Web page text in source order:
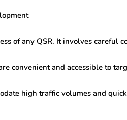
of any QSR. It involves careful
convenient and accessible to
high traffic volumes and